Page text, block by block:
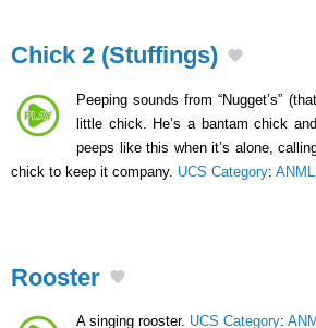
Chick 2 (Stuffings)
Peeping sounds from “Nugget’s”
little chick. He’s a bantam chick
peeps like this when it’s alone,
chick to keep it company. UCS Category:
Rooster
A singing rooster. UCS Category: